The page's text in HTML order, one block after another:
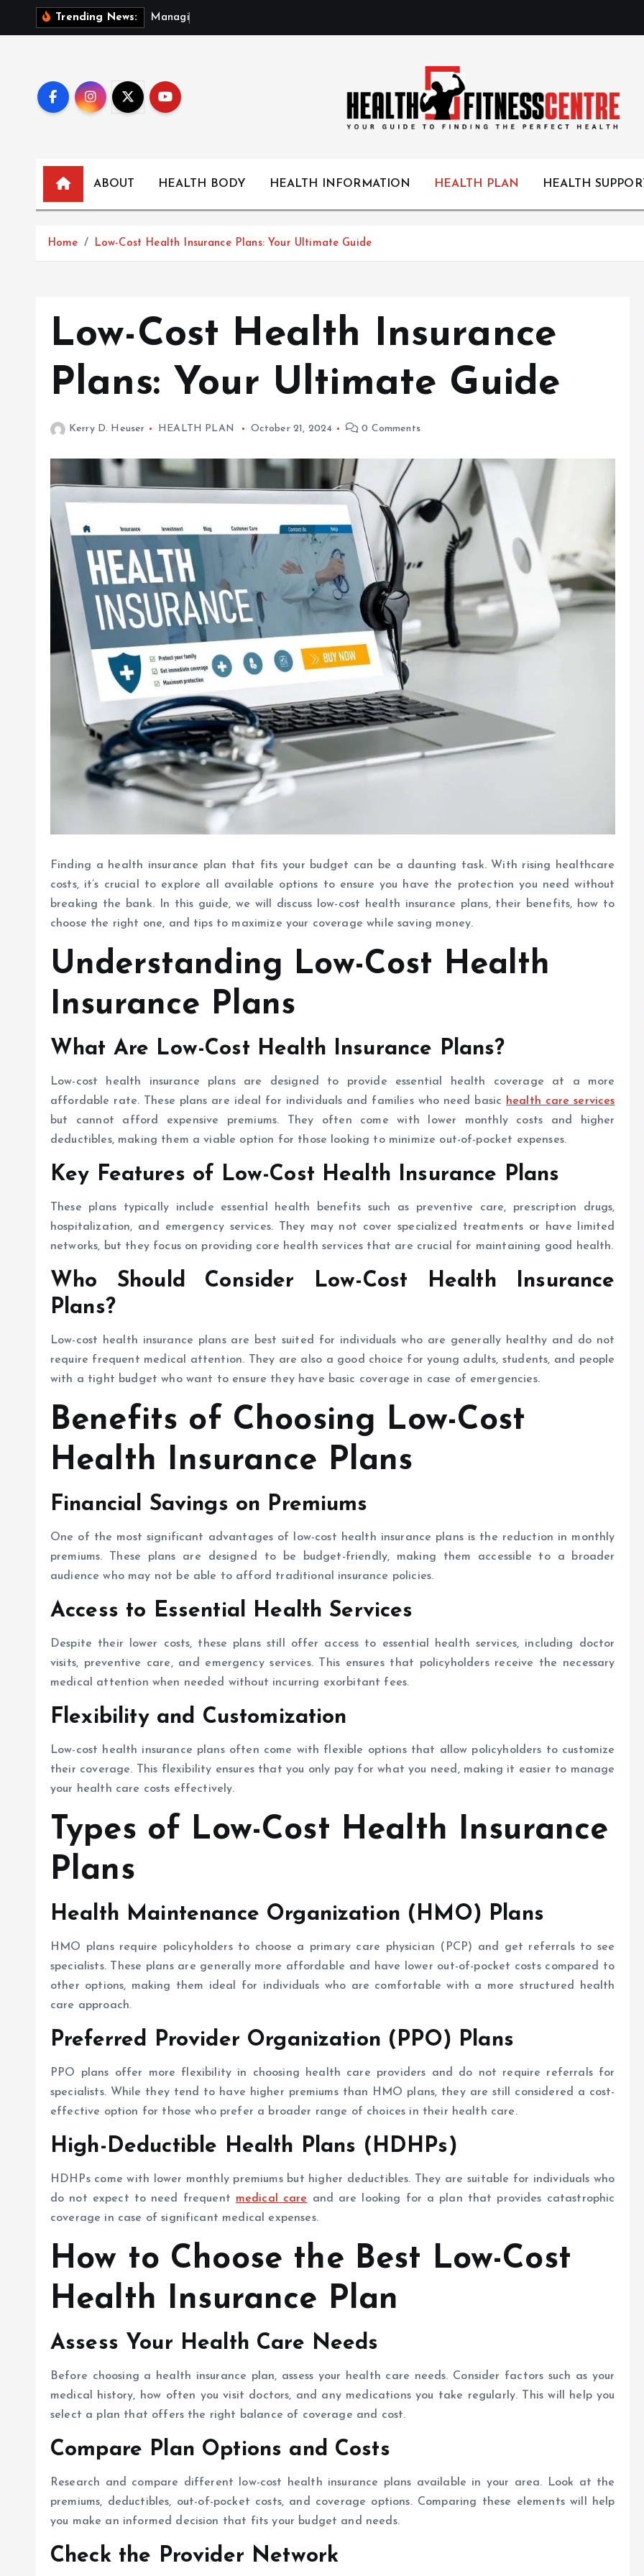
Trending News: M anag i
ABOUT HEALTH BODY HEALTH INFORMATION HEALTH PLAN HEALTH
Home Low-Cost Health Insurance Plans: Your Ultimate Guide
Low-Cost Health Insurance
Plans: Your Ultimate Guide
Kerry D. Heuser HEALTH PLAN October 21, 2024 0 Comments
Finding a health insurance plan that fits your budget can be a daunting task. With rising healthcare
costs, it’s crucial to explore all available options to ensure you have the protection you need without
breaking the bank. In this guide, we will discuss low-cost health insurance plans, their benefits, how to
choose the right one, and tips to maximize your coverage while saving money.
Understanding Low-Cost Health
Insurance Plans
What Are Low-Cost Health Insurance Plans?
Low-cost health insurance plans are designed to provide essential health coverage at a more
affordable rate. These plans are ideal for individuals and families who need basic health care services
but cannot afford expensive premiums. They often come with lower monthly costs and higher
deductibles, making them a viable option for those looking to minimize out-of-pocket expenses.
Key Features of Low-Cost Health Insurance Plans
These plans typically include essential health benefits such as preventive care, prescription drugs,
hospitalization, and emergency services. They may not cover specialized treatments or have limited
networks, but they focus on providing core health services that are crucial for maintaining good health.
Who Should Consider Low-Cost Health Insurance
Plans?
Low-cost health insurance plans are best suited for individuals who are generally healthy and do not
require frequent medical attention. They are also a good choice for young adults, students, and people
with a tight budget who want to ensure they have basic coverage in case of emergencies.
Benefits of Choosing Low-Cost
Health Insurance Plans
Financial Savings on Premiums
One of the most significant advantages of low-cost health insurance plans is the reduction in monthly
premiums. These plans are designed to be budget-friendly, making them accessible to a broader
audience who may not be able to afford traditional insurance policies.
Access to Essential Health Services
Despite their lower costs, these plans still offer access to essential health services, including doctor
visits, preventive care, and emergency services. This ensures that policyholders receive the necessary
medical attention when needed without incurring exorbitant fees.
Flexibility and Customization
Low-cost health insurance plans often come with flexible options that allow policyholders to customize
their coverage. This flexibility ensures that you only pay for what you need, making it easier to manage
your health care costs effectively.
Types of Low-Cost Health Insurance
Plans
Health Maintenance Organization (HMO) Plans
HMO plans require policyholders to choose a primary care physician (PCP) and get referrals to see
specialists. These plans are generally more affordable and have lower out-of-pocket costs compared to
other options, making them ideal for individuals who are comfortable with a more structured health
care approach.
Preferred Provider Organization (PPO) Plans
PPO plans offer more flexibility in choosing health care providers and do not require referrals for
specialists. While they tend to have higher premiums than HMO plans, they are still considered a cost-
effective option for those who prefer a broader range of choices in their health care.
High-Deductible Health Plans (HDHPs)
HDHPs come with lower monthly premiums but higher deductibles. They are suitable for individuals who
do not expect to need frequent medical care and are looking for a plan that provides catastrophic
coverage in case of significant medical expenses.
How to Choose the Best Low-Cost
Health Insurance Plan
Assess Your Health Care Needs
Before choosing a health insurance plan, assess your health care needs. Consider factors such as your
medical history, how often you visit doctors, and any medications you take regularly. This will help you
select a plan that offers the right balance of coverage and cost.
Compare Plan Options and Costs
Research and compare different low-cost health insurance plans available in your area. Look at the
premiums, deductibles, out-of-pocket costs, and coverage options. Comparing these elements will help
you make an informed decision that fits your budget and needs.
Check the Provider Network